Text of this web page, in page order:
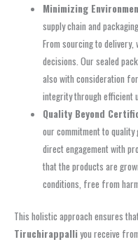
Minimizing
supply chain and
From sourcing to
decisions. Our sealed
also with consideration
integrity through efficient
Quality Beyond
our commitment to
direct engagement with
that the products are
conditions, free from
This holistic approach ensures
Tiruchirappalliyou receive